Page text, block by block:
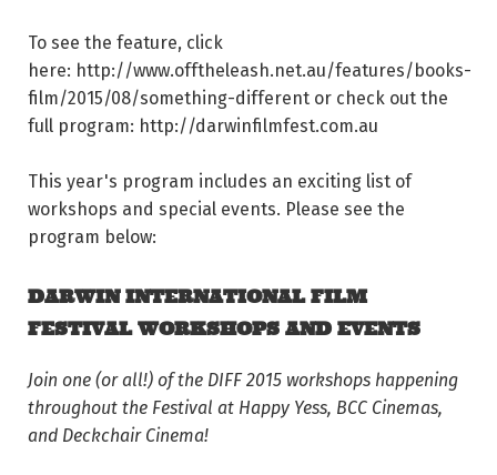
To see the feature, click
here: http://www.offtheleash.net.au/features/books-
film/2015/08/something-different or check out the
full program: http://darwinfilmfest.com.au
This year's program includes an exciting list of
workshops and special events. Please see the
program below:
DARWIN INTERNATIONAL FILM
FESTIVAL WORKSHOPS AND EVENTS
Join one (or all!) of the DIFF 2015 workshops happening
throughout the Festival at Happy Yess, BCC Cinemas,
and Deckchair Cinema!